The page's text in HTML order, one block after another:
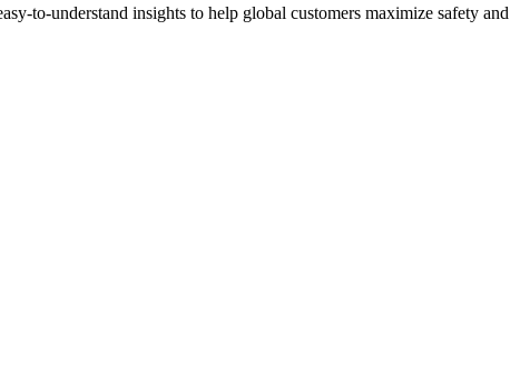
to-understand insights to help global customers maximize safety and